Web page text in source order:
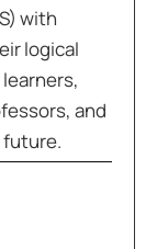
with
logical
and
future.